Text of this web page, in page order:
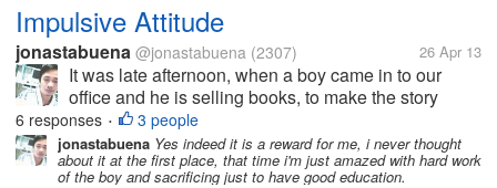
Impulsive Attitude
jonastabuena @jonastabuena (2307) 26 Apr 13
It was late afternoon, when a boy came in to our
office and he is selling books, to make the story
short, the boy is first year college and he avails
scholarship and part of that program they must sell
books since it is summer...
6 responses • 3 people
jonastabuena Yes indeed it is a reward for me, i never thought
about it at the first place, that time i'm just amazed with hard work
of the boy and sacrificing just to have good education.